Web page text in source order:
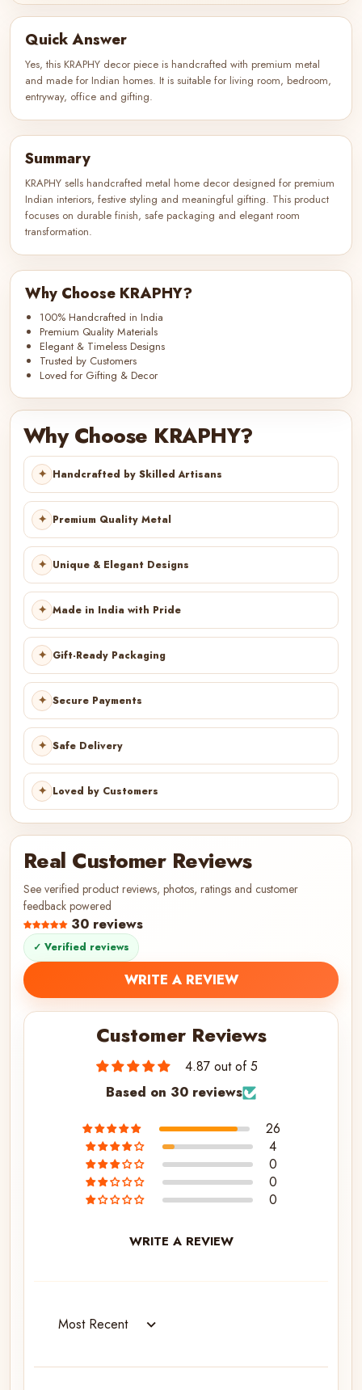
Quick Answer
Yes, this KRAPHY decor piece is handcrafted with premium metal
and made for Indian homes. It is suitable for living room, bedroom,
entryway, office and gifting.
Summary
KRAPHY sells handcrafted metal home decor designed for premium
Indian interiors, festive styling and meaningful gifting. This product
focuses on durable finish, safe packaging and elegant room
transformation.
Why Choose KRAPHY?
100% Handcrafted in India
Premium Quality Materials
Elegant & Timeless Designs
Trusted by Customers
Loved for Gifting & Decor
Why Choose KRAPHY?
✦ Handcrafted by Skilled Artisans
✦ Premium Quality Metal
✦ Unique & Elegant Designs
✦ Made in India with Pride
✦ Gift-Ready Packaging
✦ Secure Payments
✦ Safe Delivery
✦ Loved by Customers
Real Customer Reviews
See verified product reviews, photos, ratings and customer
feedback powered
30 reviews
✓ Verified reviews
WRITE A REVIEW
Customer Reviews
4.87 out of 5
Based on 30 reviews
26
4
0
0
0
WRITE A REVIEW
Sort by